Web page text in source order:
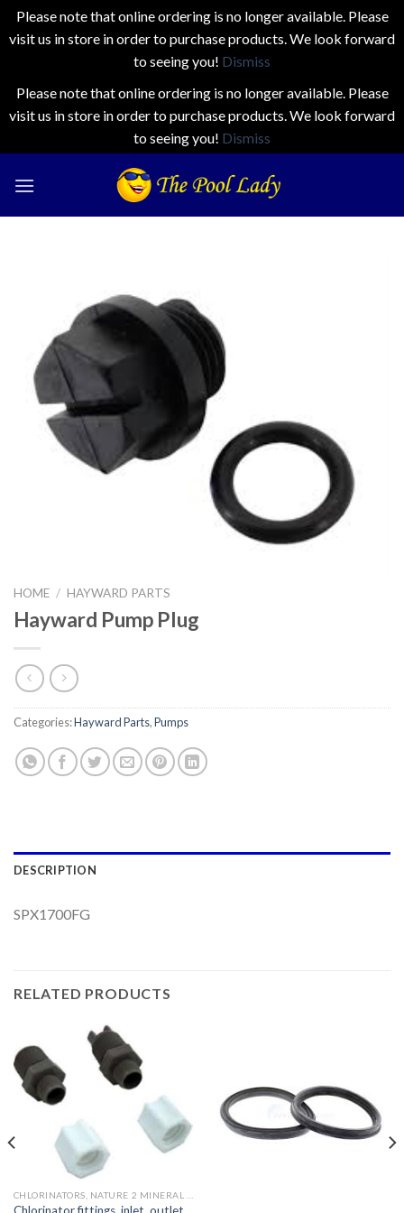
Please note that online ordering is no longer available. Please
visit us in store in order to purchase products. We look forward
to seeing you! Dismiss
Please note that online ordering is no longer available. Please
visit us in store in order to purchase products. We look forward
to seeing you! Dismiss
HOME / HAYWARD PARTS
Hayward Pump Plug
Categories:Hayward Parts,Pumps
DESCRIPTION
SPX1700FG
RELATED PRODUCTS
CHLORINATORS, NATURE 2 MINERAL SYSTEMS AND PARTS